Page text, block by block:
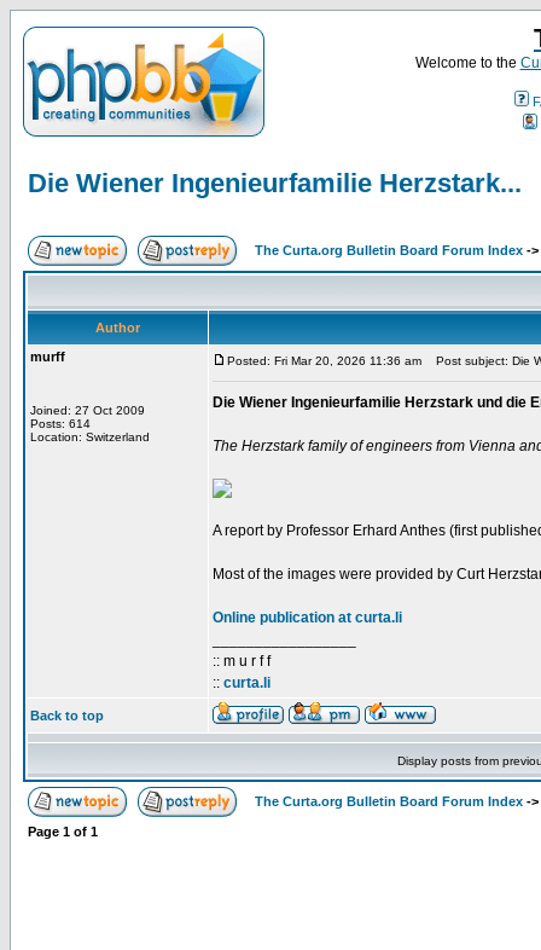
Welcome to the
Die Wiener Ingenieurfamilie Herzstark...
The Curta.org Bulletin Board Forum Index ->
Author
murff
Joined: 27 Oct 2009
Posts: 614
Location: Switzerland
Posted: Fri Mar 20, 2026 11:36 am Post subject: Die
Die Wiener Ingenieurfamilie Herzstark und die
The Herzstark family of engineers from Vienna
A report by Professor Erhard Anthes (first
Most of the images were provided by Curt
Online publication at curta.li
:: m u r f f
:: curta.li
Back to top
Display posts from
The Curta.org Bulletin Board Forum Index ->
Page 1 of 1